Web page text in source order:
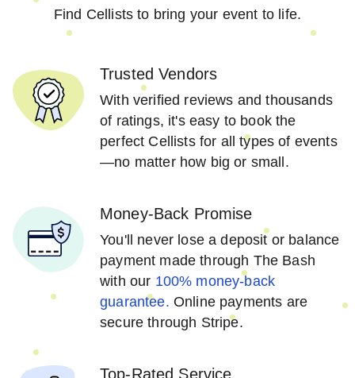
Find Cellists to bring your event to life.
Trusted Vendors
With verified reviews and thousands
of ratings, it's easy to book the
perfect Cellists for all types of events
—no matter how big or small.
Money-Back Promise
You'll never lose a deposit or balance
payment made through The Bash
with our 100% money-back
guarantee. Online payments are
secure through Stripe.
Top-Rated Service